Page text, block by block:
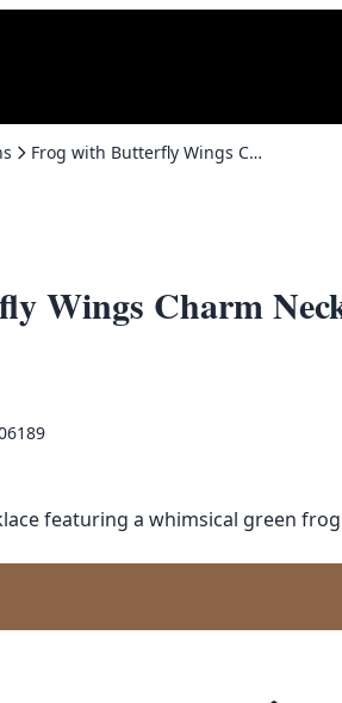
Frog with Butterfly Wings Charm Necklace by Ash Designs
Wings Charm
featuring a whimsical green